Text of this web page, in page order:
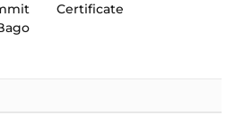
Certificate